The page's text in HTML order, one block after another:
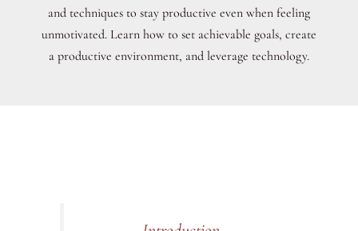
and techniques to stay productive even when feeling
unmotivated. Learn how to set achievable goals, create
a productive environment, and leverage technology.